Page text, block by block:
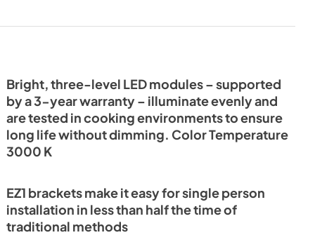
LED Light Information
Bright, three-level LED modules – supported
by a 3-year warranty – illuminate evenly and
are tested in cooking environments to ensure
long life without dimming. Color Temperature
3000 K
EZ1 brackets make it easy for single person
installation in less than half the time of
traditional methods